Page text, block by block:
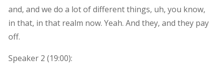
and, and we do a lot of different things, uh, you know,
in that, in that realm now. Yeah. And they, and they pay
off.
Speaker 2 (19:00):